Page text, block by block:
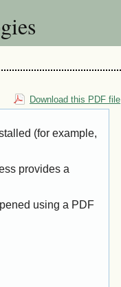
Download this PDF file
(for example,
provides a
using a PDF